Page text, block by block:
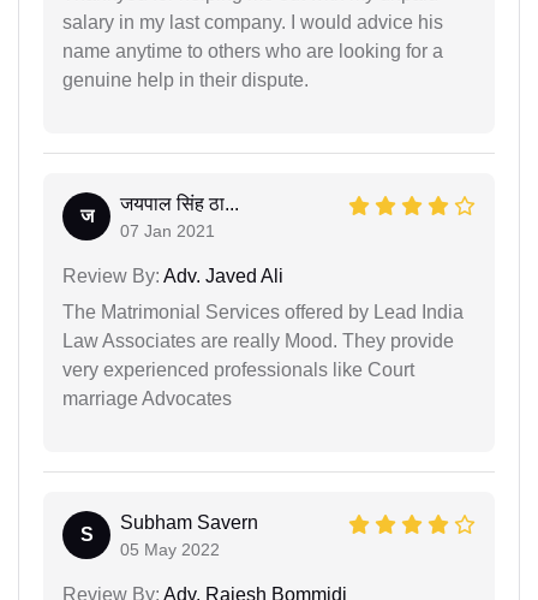
salary in my last company. I would advice his
name anytime to others who are looking for a
genuine help in their dispute.
ज
जयपाल सिंह ठा...
07 Jan 2021
Review By: Adv. Javed Ali
The Matrimonial Services offered by Lead India
Law Associates are really Mood. They provide
very experienced professionals like Court
marriage Advocates
S
Subham Savern
05 May 2022
Review By: Adv. Rajesh Bommidi